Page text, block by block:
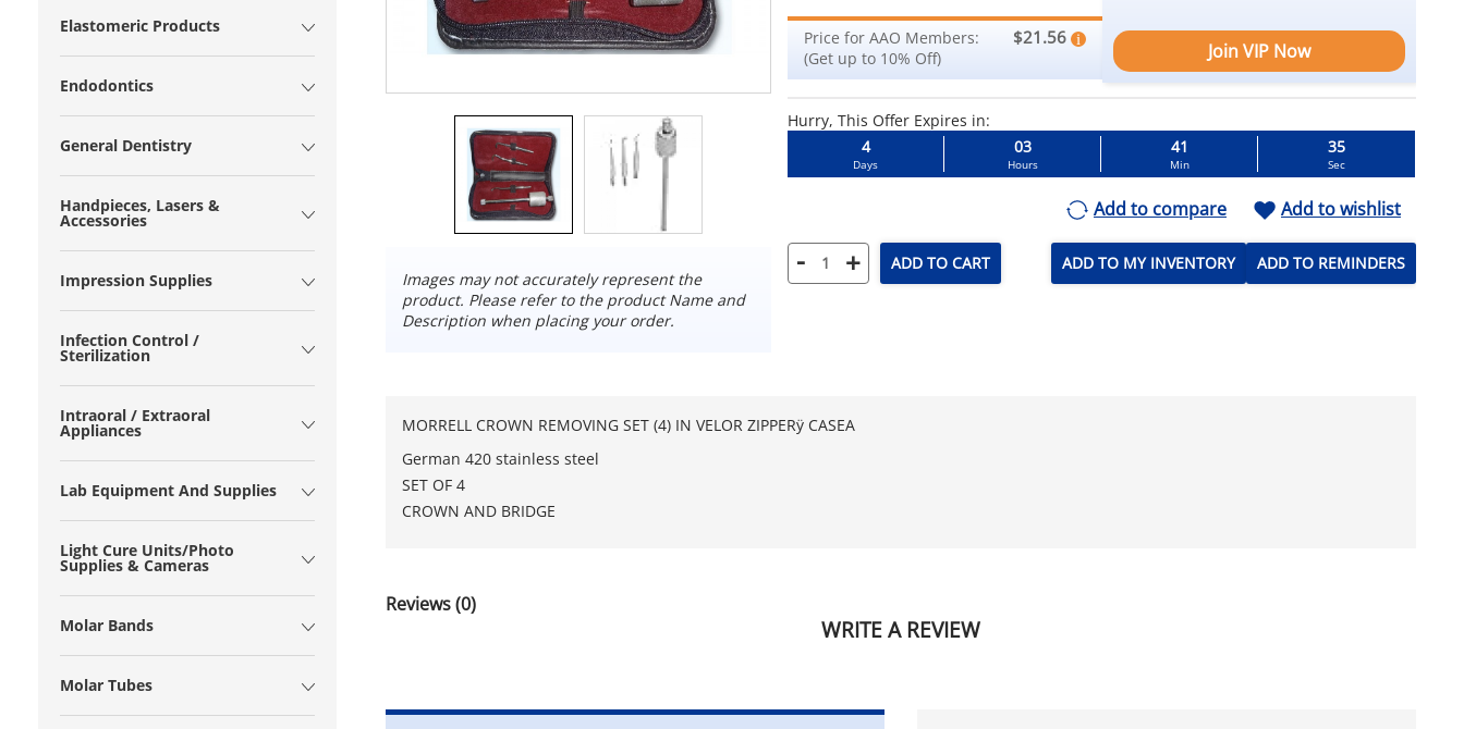
Elastomeric Products
Endodontics
General Dentistry
Handpieces, Lasers &
Accessories
Impression Supplies
Infection Control /
Sterilization
Intraoral / Extraoral
Appliances
Lab Equipment And Supplies
Light Cure Units/Photo
Supplies & Cameras
Molar Bands
Molar Tubes
Images may not accurately represent the
product. Please refer to the product Name and
Description when placing your order.
Price for AAO Members:
(Get up to 10% Off)
$21.56
Join VIP Now
Hurry, This Offer Expires in:
4
Days
03
Hours
41
Min
33
Sec
- + ADD TO CART
Add to compare Add to wishlist
ADD TO MY INVENTORY ADD TO REMINDERS
MORRELL CROWN REMOVING SET (4) IN VELOR ZIPPERÿ CASEA
German 420 stainless steel
SET OF 4
CROWN AND BRIDGE
Reviews (0)
WRITE A REVIEW